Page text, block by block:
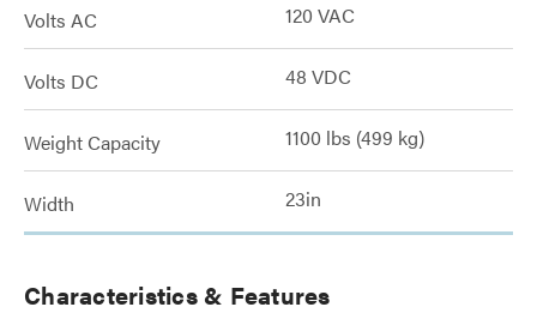
Volts AC 120 VAC
Volts DC 48 VDC
Weight Capacity 1100 lbs (499 kg)
Width 23in
Characteristics & Features